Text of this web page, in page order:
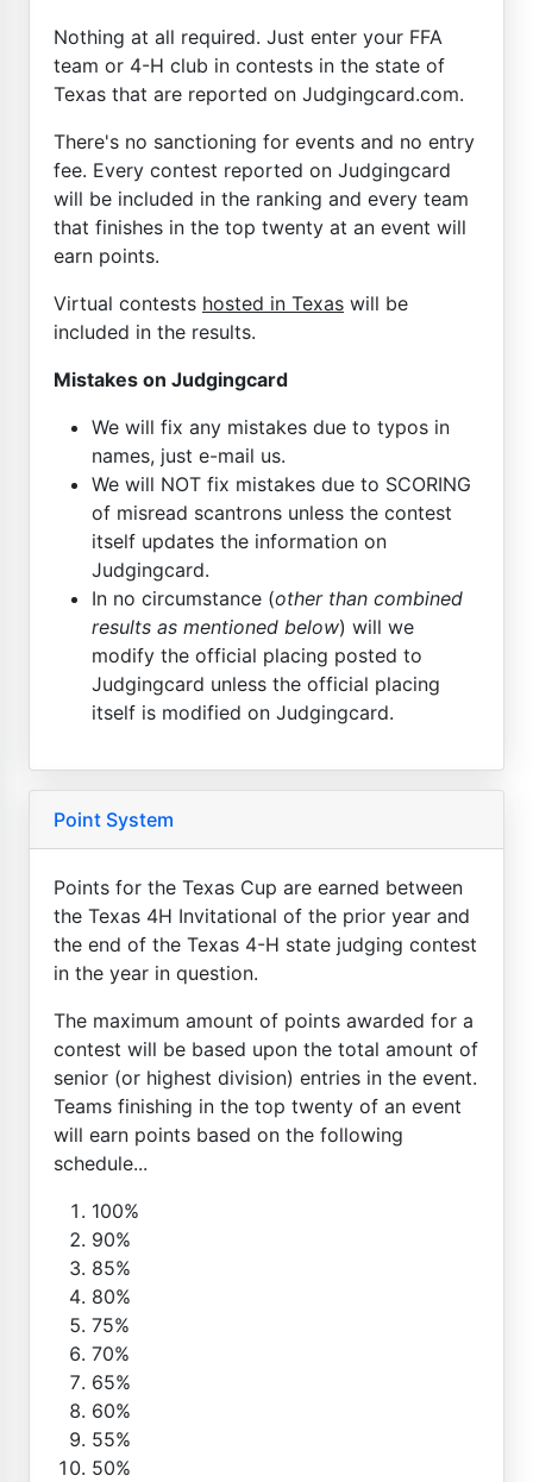
Nothing at all required. Just enter your FFA
team or 4-H club in contests in the state of
Texas that are reported on Judgingcard.com.
There's no sanctioning for events and no entry
fee. Every contest reported on Judgingcard
will be included in the ranking and every team
that finishes in the top twenty at an event will
earn points.
Virtual contests hosted in Texas will be
included in the results.
Mistakes on Judgingcard
We will fix any mistakes due to typos in
names, just e-mail us.
We will NOT fix mistakes due to SCORING
of misread scantrons unless the contest
itself updates the information on
Judgingcard.
In no circumstance (other than combined
results as mentioned below) will we
modify the official placing posted to
Judgingcard unless the official placing
itself is modified on Judgingcard.
Point System
Points for the Texas Cup are earned between
the Texas 4H Invitational of the prior year and
the end of the Texas 4-H state judging contest
in the year in question.
The maximum amount of points awarded for a
contest will be based upon the total amount of
senior (or highest division) entries in the event.
Teams finishing in the top twenty of an event
will earn points based on the following
schedule...
100%
90%
85%
80%
75%
70%
65%
60%
55%
50%